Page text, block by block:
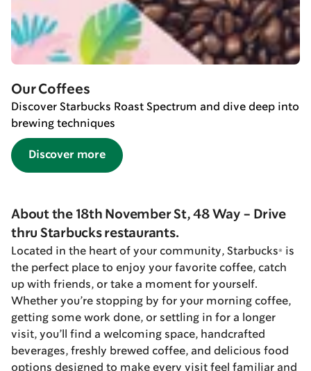
Our Coffees
Discover Starbucks Roast Spectrum and dive deep into
brewing techniques
Discover more
About the 18th November St, 48 Way - Drive
thru Starbucks restaurants.
Located in the heart of your community, Starbucks® is
the perfect place to enjoy your favorite coffee, catch
up with friends, or take a moment for yourself.
Whether you’re stopping by for your morning coffee,
getting some work done, or settling in for a longer
visit, you’ll find a welcoming space, handcrafted
beverages, freshly brewed coffee, and delicious food
options designed to make every visit feel familiar and